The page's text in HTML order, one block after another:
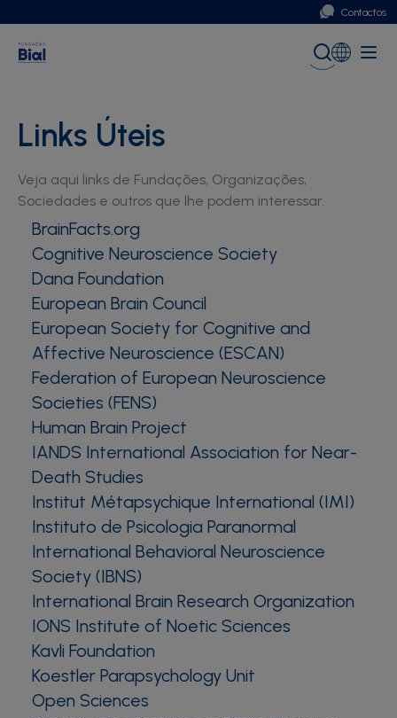
Contactos
Links Úteis
Veja aqui links de Fundações, Organizações,
Sociedades e outros que lhe podem interessar.
BrainFacts.org
Cognitive Neuroscience Society
Dana Foundation
European Brain Council
European Society for Cognitive and
Affective Neuroscience (ESCAN)
Federation of European Neuroscience
Societies (FENS)
Human Brain Project
IANDS International Association for Near-
Death Studies
Institut Métapsychique International (IMI)
Instituto de Psicologia Paranormal
International Behavioral Neuroscience
Society (IBNS)
International Brain Research Organization
IONS Institute of Noetic Sciences
Kavli Foundation
Koestler Parapsychology Unit
Open Sciences